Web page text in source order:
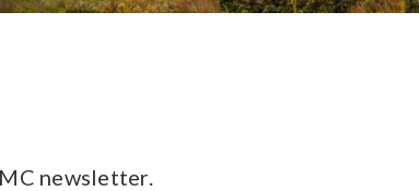
newsletter.